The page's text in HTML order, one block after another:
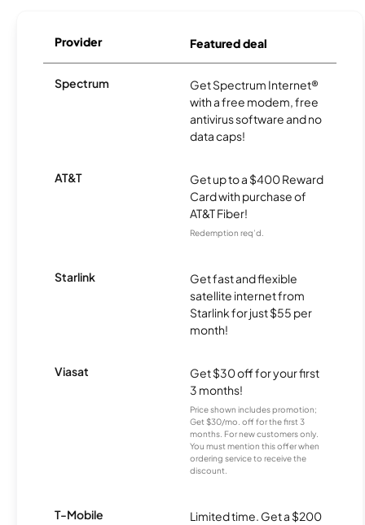
Provider Featured deal
Spectrum
Get Spectrum Internet®
with a free modem, free
antivirus software and no
data caps!
AT&T
Get up to a $400 Reward
Card with purchase of
AT&T Fiber!
Redemption req’d.
Starlink
Get fast and flexible
satellite internet from
Starlink for just $55 per
month!
Viasat
Get $30 off for your first
3 months!
Price shown includes promotion;
Get $30/mo. off for the first 3
months. For new customers only.
You must mention this offer when
ordering service to receive the
discount.
T-Mobile
Limited time. Get a $200